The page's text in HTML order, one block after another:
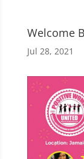
Welcome
Jul 28, 2021